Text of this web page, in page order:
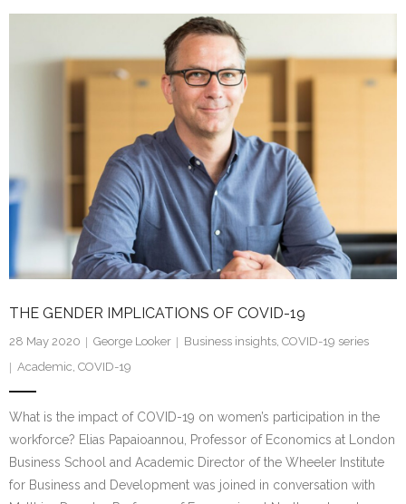
k
dI
itt
er
ai ar
e
THE GENDER IMPLICATIONS OF COVID-19
28 May 2020 George Looker Business insights COVID-19 series
Academic COVID-19
What is the impact of COVID-19 on women’s participation in the
workforce? Elias Papaioannou, Professor of Economics at London
Business School and Academic Director of the Wheeler Institute
for Business and Development was joined in conversation with